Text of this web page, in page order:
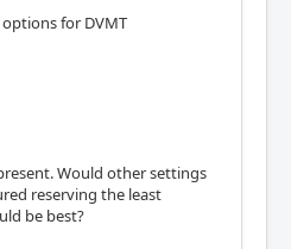
for DVMT
Would other settings
reserving the least
be best?